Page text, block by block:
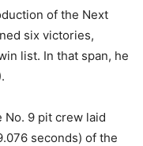
of the Next
six victories,
list. In that span, he
No. 9 pit crew laid
seconds) of the